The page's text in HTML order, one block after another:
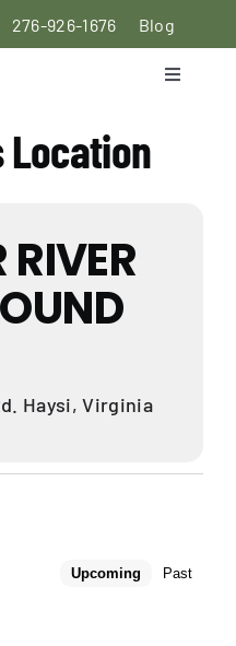
276-926-1676 Blog
Toggle
Location
RIVER
Haysi, Virginia
Upcoming Past